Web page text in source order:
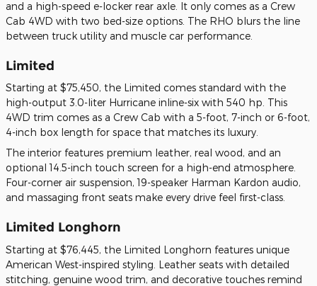
and a high-speed e-locker rear axle. It only comes as a Crew
Cab 4WD with two bed-size options. The RHO blurs the line
between truck utility and muscle car performance.
Limited
Starting at $75,450, the Limited comes standard with the
high-output 3.0-liter Hurricane inline-six with 540 hp. This
4WD trim comes as a Crew Cab with a 5-foot, 7-inch or 6-foot,
4-inch box length for space that matches its luxury.
The interior features premium leather, real wood, and an
optional 14.5-inch touch screen for a high-end atmosphere.
Four-corner air suspension, 19-speaker Harman Kardon audio,
and massaging front seats make every drive feel first-class.
Limited Longhorn
Starting at $76,445, the Limited Longhorn features unique
American West-inspired styling. Leather seats with detailed
stitching, genuine wood trim, and decorative touches remind